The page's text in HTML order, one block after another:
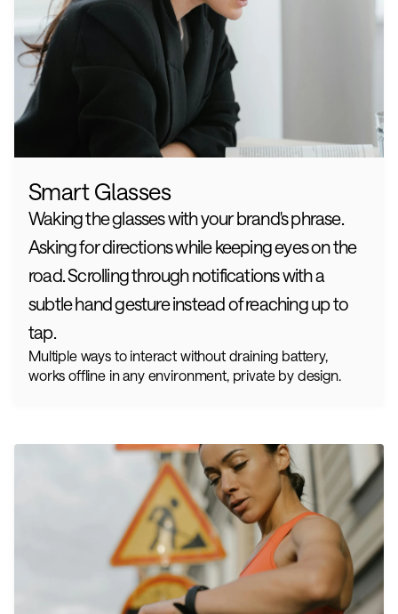
Smart Glasses
Waking the glasses with your brand's phrase.
Asking for directions while keeping eyes on the
road. Scrolling through notifications with a
subtle hand gesture instead of reaching up to
tap.
Multiple ways to interact without draining battery,
works offline in any environment, private by design.